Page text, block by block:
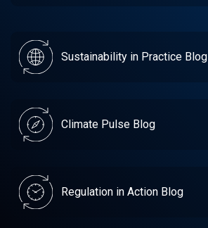
Sustainability in Practice Blog
Climate Pulse Blog
Regulation in Action Blog